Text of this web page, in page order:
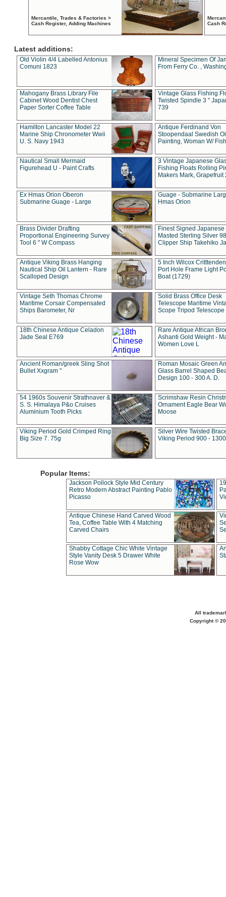
Mercantile, Trades & Factories >
Cash Register, Adding Machines
Cash
Latest additions:
Old Violin 4/4 Labelled Antonius
Comuni 1823
Mineral Specimen Of
From Ferry Co. ,
Mahogany Brass Library File
Cabinet Wood Dentist Chest
Paper Sorter Coffee Table
Vintage Glass Fishing
Twisted Spindle 3 "
739
Hamilton Lancaster Model 22
Marine Ship Chronometer Wwii
U. S. Navy 1943
Antique Ferdinand Von
Stoopendaal Swedish
Painting, Woman W/
Nautical Small Mermaid
Figurehead U - Paint Crafts
3 Vintage Japanese
Fishing Floats Rolling
Makers Mark, Grapefruit
Ex Hmas Orion Oberon
Submarine Guage - Large
Guage - Submarine
Hmas Orion
Brass Divider Drafting
Proportional Engineering Survey
Tool 6 " W Compass
Finest Signed Japanese
Masted Sterling Silver
Clipper Ship Takehiko
Antique Viking Brass Hanging
Nautical Ship Oil Lantern - Rare
Scalloped Design
5 Inch Wilcox
Port Hole Frame Light
Boat (1729)
Vintage Seth Thomas Chrome
Maritime Corsair Compensated
Ships Barometer, Nr
Solid Brass Office Desk
Telescope Maritime
Scope Tripod Telescope
18th Chinese Antique Celadon
Jade Seal E769
Rare Antique African
Ashanti Gold Weight -
Women Love L
Ancient Roman/greek Sling Shot
Bullet Xxgram "
Roman Mosaic Green
Glass Barrel Shaped
Design 100 - 300 A. D.
54 1960s Souvenir Strathnaver &
S. S. Himalaya P&o Cruises
Aluminium Tooth Picks
Scrimshaw Resin
Ornament Eagle Bear
Moose
Viking Period Gold Crimped Ring
Big Size 7. 75g
Silver Wire Twisted
Viking Period 900 -
Popular Items:
Jackson Pollock Style Mid Century
Retro Modern Abstract Painting Pablo
Picasso
Antique Chinese Hand Carved Wood
Tea, Coffee Table With 4 Matching
Carved Chairs
Shabby Cottage Chic White Vintage
Style Vanity Desk 5 Drawer White
Rose Wow
All
Copyright ©